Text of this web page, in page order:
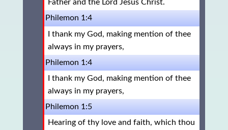
Father and the Lord Jesus Christ.
Philemon 1:4
I thank my God, making mention of thee
always in my prayers,
Philemon 1:4
I thank my God, making mention of thee
always in my prayers,
Philemon 1:5
Hearing of thy love and faith, which thou